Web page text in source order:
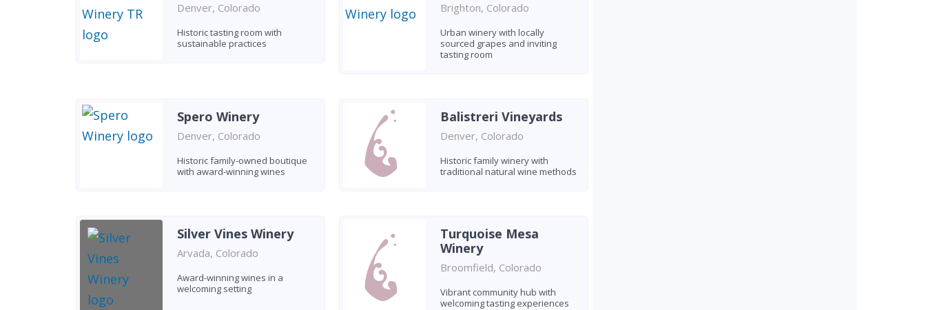
Denver, Colorado
Historic tasting room with
sustainable practices
Brighton, Colorado
Urban winery with locally
sourced grapes and inviting
tasting room
Spero Winery
Denver, Colorado
Historic family-owned boutique
with award-winning wines
Balistreri Vineyards
Denver, Colorado
Historic family winery with
traditional natural wine methods
Silver Vines Winery
Arvada, Colorado
Award-winning wines in a
welcoming setting
Turquoise Mesa
Winery
Broomfield, Colorado
Vibrant community hub with
welcoming tasting experiences